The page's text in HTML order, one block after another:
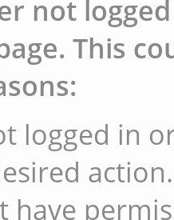
not
This
logged in
action.
have